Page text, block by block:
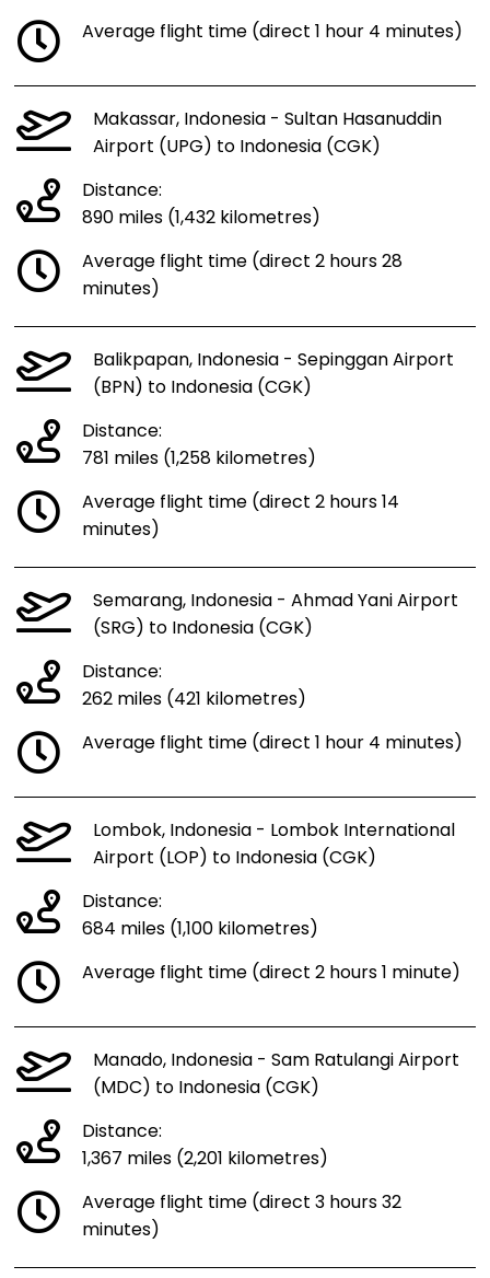
Average flight time (direct 1 hour 4 minutes)
Makassar, Indonesia - Sultan Hasanuddin
Airport (UPG) to Indonesia (CGK)
Distance:
890 miles (1,432 kilometres)
Average flight time (direct 2 hours 28
minutes)
Balikpapan, Indonesia - Sepinggan Airport
(BPN) to Indonesia (CGK)
Distance:
781 miles (1,258 kilometres)
Average flight time (direct 2 hours 14
minutes)
Semarang, Indonesia - Ahmad Yani Airport
(SRG) to Indonesia (CGK)
Distance:
262 miles (421 kilometres)
Average flight time (direct 1 hour 4 minutes)
Lombok, Indonesia - Lombok International
Airport (LOP) to Indonesia (CGK)
Distance:
684 miles (1,100 kilometres)
Average flight time (direct 2 hours 1 minute)
Manado, Indonesia - Sam Ratulangi Airport
(MDC) to Indonesia (CGK)
Distance:
1,367 miles (2,201 kilometres)
Average flight time (direct 3 hours 32
minutes)